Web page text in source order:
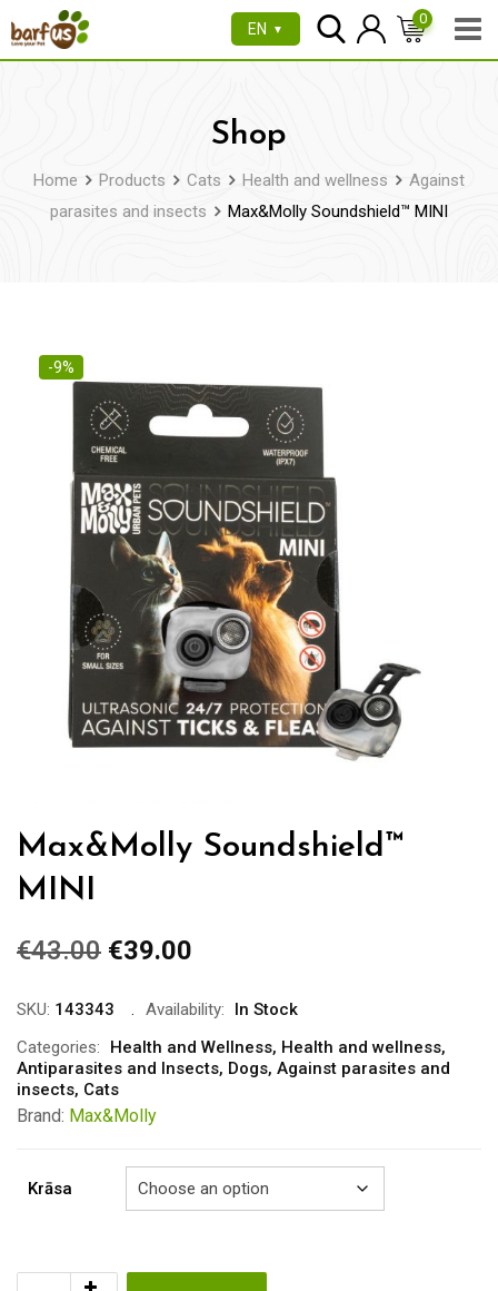
to
EN ▼
0
Shop
Home Products Cats Health and wellness
Against
parasites and insects
Max&Molly Soundshield™ MINI
-9%
Max&Molly Soundshield™
MINI
€43.00 Original
was:
€43.00.
€39.00
is:
€39.00.
SKU: 143343 Availability:
In Stock
Categories:
Health and Wellness, Health and wellness,
Antiparasites and Insects, Dogs, Against parasites and
insects, Cats
Brand: Max&Molly
Krāsa